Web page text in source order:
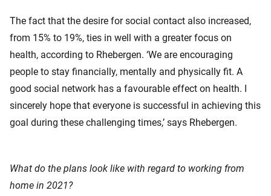
The fact that the desire for social contact also increased,
from 15% to 19%, ties in well with a greater focus on
health, according to Rhebergen. ‘We are encouraging
people to stay financially, mentally and physically fit. A
good social network has a favourable effect on health. I
sincerely hope that everyone is successful in achieving this
goal during these challenging times,’ says Rhebergen.
What do the plans look like with regard to working from
home in 2021?